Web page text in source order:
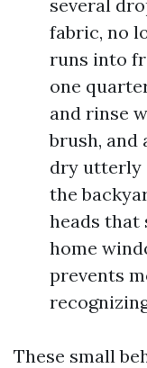
several
fabric, no
runs into
one
and rinse
brush, and
dry utterly
the
heads
home
prevents
These small